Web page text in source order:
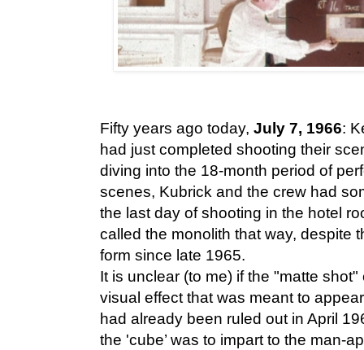
Fifty years ago today, July 7, 1966:
had just completed shooting their
diving into the 18-month period of
scenes, Kubrick and the crew had
the last day of shooting in the hotel
called the monolith that way, despite
form since late 1965.
It is unclear (to me) if the "matte
visual effect that was meant to
had already been ruled out in April
the 'cube’ was to impart to the man-